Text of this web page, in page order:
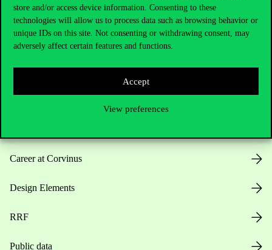
store and/or access device information. Consenting to these
technologies will allow us to process data such as browsing behavior or
unique IDs on this site. Not consenting or withdrawing consent, may
adversely affect certain features and functions.
Accept
View preferences
Useful information
Opening Hours
Career at Corvinus
Design Elements
RRF
Public data